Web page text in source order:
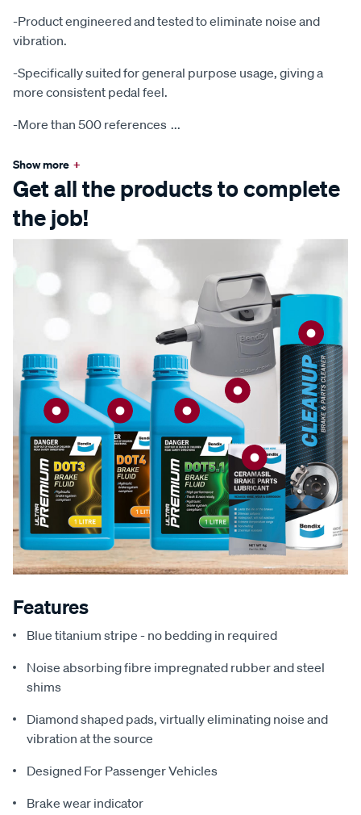
-Product engineered and tested to eliminate noise and
vibration.
-Specifically suited for general purpose usage, giving a
more consistent pedal feel.
-More than 500 references ...
Show more +
Get all the products to complete
the job!
Features
Blue titanium stripe - no bedding in required
Noise absorbing fibre impregnated rubber and steel
shims
Diamond shaped pads, virtually eliminating noise and
vibration at the source
Designed For Passenger Vehicles
Brake wear indicator